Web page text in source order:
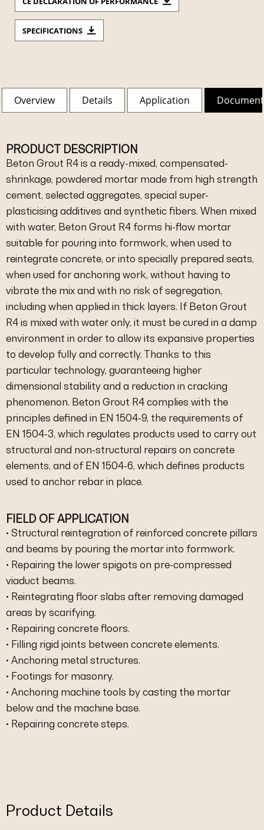
SPECIFICATIONS
Overview Details Application
PRODUCT DESCRIPTION
Beton Grout R4 is a ready-mixed, compensated-
shrinkage, powdered mortar made from high strength
cement, selected aggregates, special super-
plasticising additives and synthetic fibers. When mixed
with water, Beton Grout R4 forms hi-flow mortar
suitable for pouring into formwork, when used to
reintegrate concrete, or into specially prepared seats,
when used for anchoring work, without having to
vibrate the mix and with no risk of segregation,
including when applied in thick layers. If Beton Grout
R4 is mixed with water only, it must be cured in a damp
environment in order to allow its expansive properties
to develop fully and correctly. Thanks to this
particular technology, guaranteeing higher
dimensional stability and a reduction in cracking
phenomenon. Beton Grout R4 complies with the
principles defined in EN 1504-9, the requirements of
EN 1504-3, which regulates products used to carry out
structural and non-structural repairs on concrete
elements, and of EN 1504-6, which defines products
used to anchor rebar in place.
FIELD OF APPLICATION
• Structural reintegration of reinforced concrete pillars
and beams by pouring the mortar into formwork.
• Repairing the lower spigots on pre-compressed
viaduct beams.
• Reintegrating floor slabs after removing damaged
areas by scarifying.
• Repairing concrete floors.
• Filling rigid joints between concrete elements.
• Anchoring metal structures.
• Footings for masonry.
• Anchoring machine tools by casting the mortar
below and the machine base.
• Repairing concrete steps.
Product Details